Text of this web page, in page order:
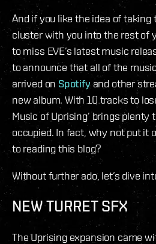
And if you like the idea of
cluster with you into the rest of
to miss EVE’s latest music
to announce that all of the
arrived on Spotifyand other
new album. With 10 tracks to
Music of Uprising’ brings plenty
occupied. In fact, why not put it
to reading this blog?
Without further ado, let’s dive
NEW TURRET SFX
The Uprising expansion came